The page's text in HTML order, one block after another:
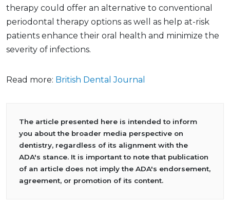
therapy could offer an alternative to conventional
periodontal therapy options as well as help at-risk
patients enhance their oral health and minimize the
severity of infections.
Read more: British Dental Journal
The article presented here is intended to inform
you about the broader media perspective on
dentistry, regardless of its alignment with the
ADA's stance. It is important to note that publication
of an article does not imply the ADA's endorsement,
agreement, or promotion of its content.